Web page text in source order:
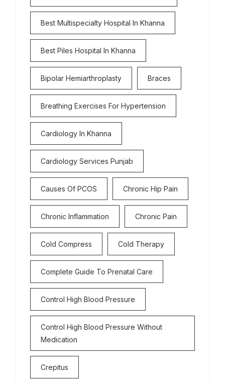
Best Multispecialty Hospital In Khanna
Best Piles Hospital In Khanna
Bipolar Hemiarthroplasty Braces
Breathing Exercises For Hypertension
Cardiology In Khanna
Cardiology Services Punjab
Causes Of PCOS Chronic Hip Pain
Chronic Inflammation Chronic Pain
Cold Compress Cold Therapy
Complete Guide To Prenatal Care
Control High Blood Pressure
Control High Blood Pressure Without
Medication
Crepitus